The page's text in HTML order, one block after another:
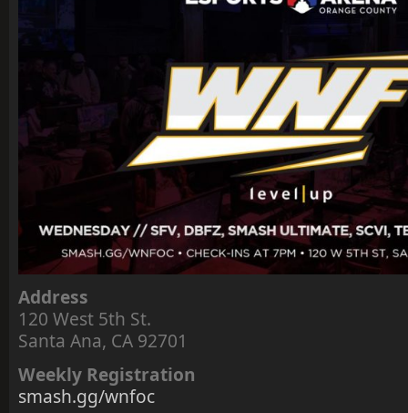
Address
120 West 5th St.
Santa Ana, CA 92701
Weekly Registration
smash.gg/wnfoc